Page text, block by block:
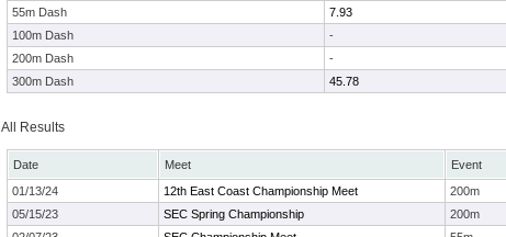
55m Dash
7.93
100m Dash
-
200m Dash
-
300m Dash
45.78
All Results
Date Meet Event
01/13/24
12th East Coast Championship Meet 200m
05/15/23
SEC Spring Championship 200m